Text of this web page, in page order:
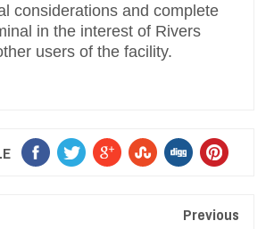
considerations and complete
in the interest of Rivers
users of the facility.
Previous